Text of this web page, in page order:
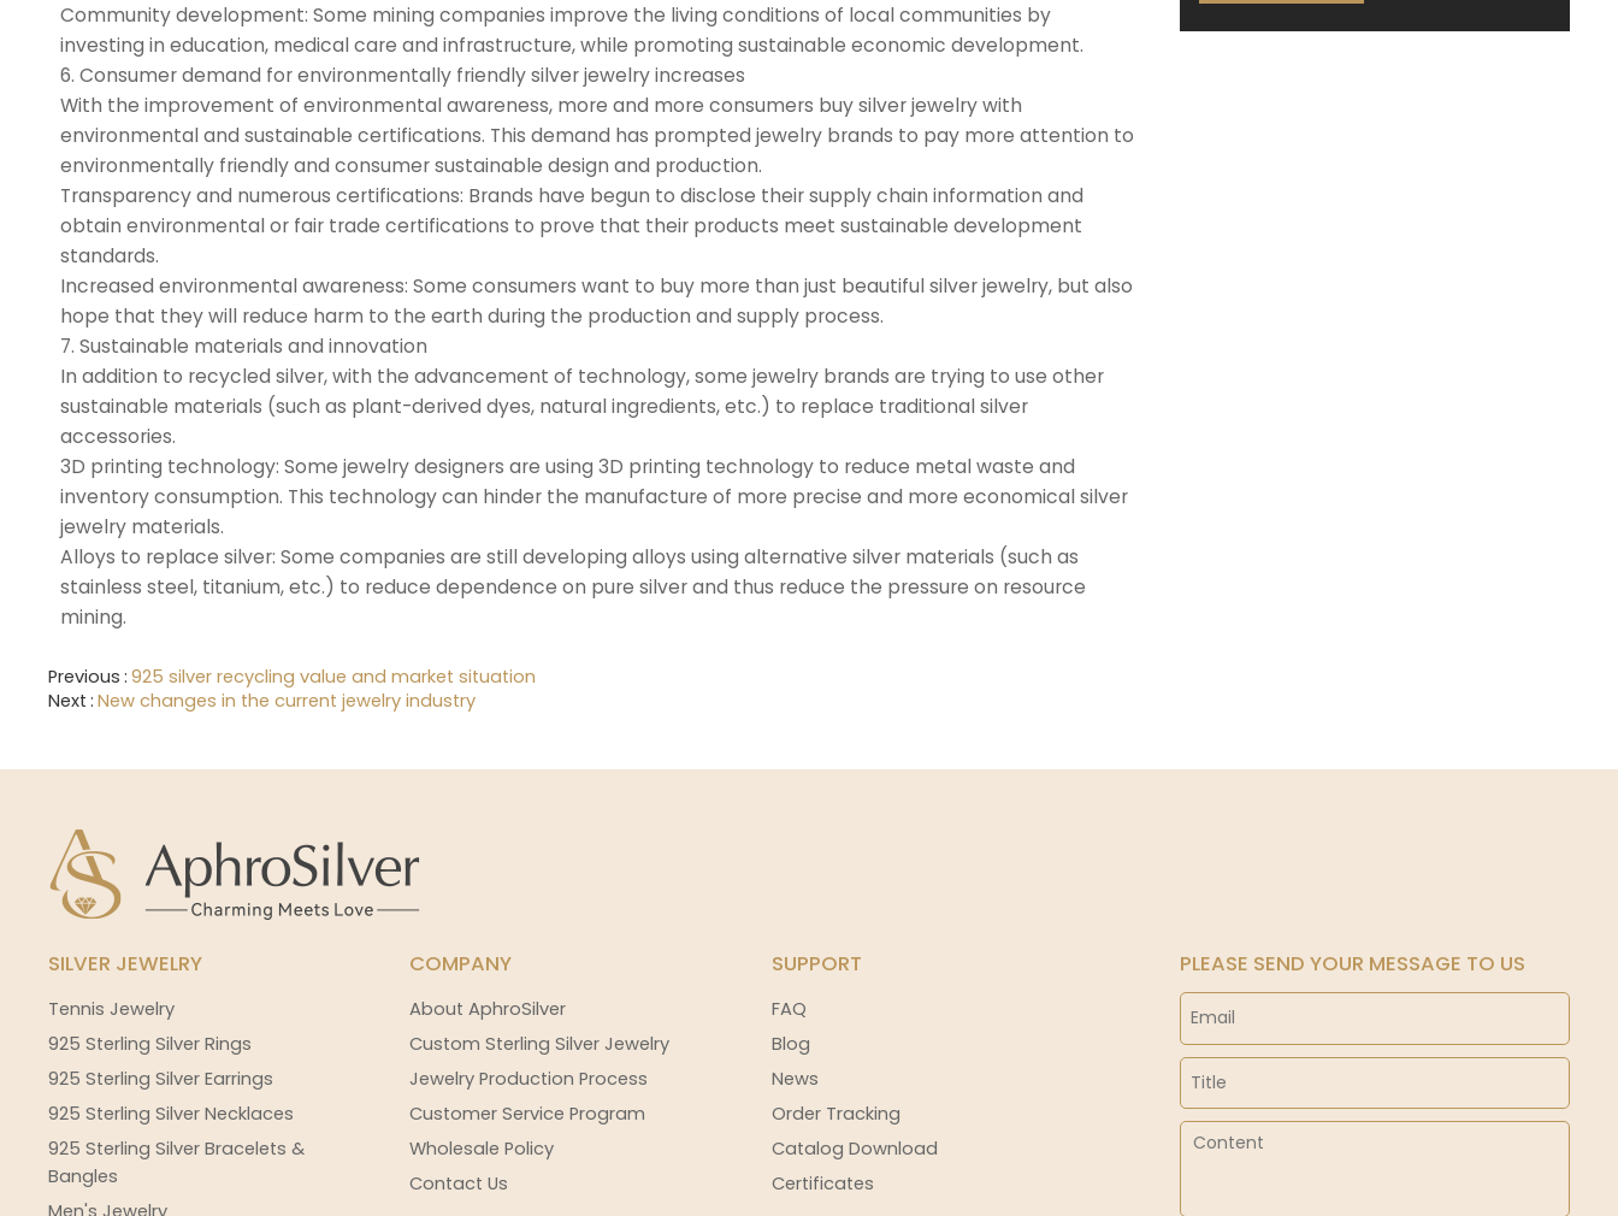
Community development: Some mining companies improve the living conditions of local communities by
investing in education, medical care and infrastructure, while promoting sustainable economic development.
6. Consumer demand for environmentally friendly silver jewelry increases
With the improvement of environmental awareness, more and more consumers buy silver jewelry with
environmental and sustainable certifications. This demand has prompted jewelry brands to pay more attention to
environmentally friendly and consumer sustainable design and production.
Transparency and numerous certifications: Brands have begun to disclose their supply chain information and
obtain environmental or fair trade certifications to prove that their products meet sustainable development
standards.
Increased environmental awareness: Some consumers want to buy more than just beautiful silver jewelry, but also
hope that they will reduce harm to the earth during the production and supply process.
7. Sustainable materials and innovation
In addition to recycled silver, with the advancement of technology, some jewelry brands are trying to use other
sustainable materials (such as plant-derived dyes, natural ingredients, etc.) to replace traditional silver
accessories.
3D printing technology: Some jewelry designers are using 3D printing technology to reduce metal waste and
inventory consumption. This technology can hinder the manufacture of more precise and more economical silver
jewelry materials.
Alloys to replace silver: Some companies are still developing alloys using alternative silver materials (such as
stainless steel, titanium, etc.) to reduce dependence on pure silver and thus reduce the pressure on resource
mining.
Previous 925 silver recycling value and market situation
Next New changes in the current jewelry industry
SILVER JEWELRY
Tennis Jewelry
925 Sterling Silver Rings
925 Sterling Silver Earrings
925 Sterling Silver Necklaces
925 Sterling Silver Bracelets &
Bangles
Men's Jewelry
COMPANY
About AphroSilver
Custom Sterling Silver Jewelry
Jewelry Production Process
Customer Service Program
Wholesale Policy
Contact Us
SUPPORT
FAQ
Blog
News
Order Tracking
Catalog Download
Certificates
PLEASE SEND YOUR MESSAGE TO US